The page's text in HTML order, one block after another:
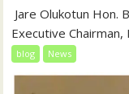
Jare Olukotun Hon.
Executive
blog News